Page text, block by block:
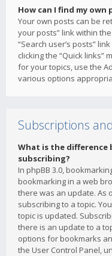
How can I find my own
Your own posts can be
your posts” link within
“Search user’s posts”
clicking the “Quick links”
for your topics, use the
various options
Subscriptions
What is the difference
subscribing?
In phpBB 3.0,
bookmarking in a web
there was an update. As
subscribing to a topic.
topic is updated.
there is an update to a
options for bookmarks
the User Control Panel,